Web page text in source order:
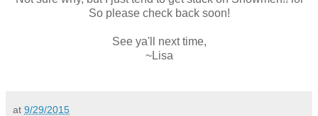
So please check back soon!
See ya'll next time,
~Lisa
at 9/29/2015